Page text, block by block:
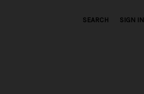
SEARCH SIGN IN